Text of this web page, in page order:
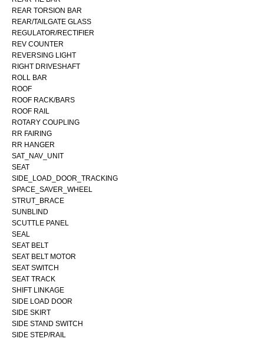
REAR TORSION BAR
REAR/TAILGATE GLASS
REGULATOR/RECTIFIER
REV COUNTER
REVERSING LIGHT
RIGHT DRIVESHAFT
ROLL BAR
ROOF
ROOF RACK/BARS
ROOF RAIL
ROTARY COUPLING
RR FAIRING
RR HANGER
SAT_NAV_UNIT
SEAT
SIDE_LOAD_DOOR_TRACKING
SPACE_SAVER_WHEEL
STRUT_BRACE
SUNBLIND
SCUTTLE PANEL
SEAL
SEAT BELT
SEAT BELT MOTOR
SEAT SWITCH
SEAT TRACK
SHIFT LINKAGE
SIDE LOAD DOOR
SIDE SKIRT
SIDE STAND SWITCH
SIDE STEP/RAIL